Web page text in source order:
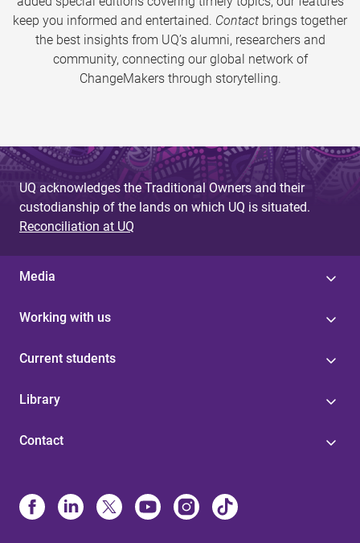
keep you informed and entertained. Contact brings together
the best insights from UQ’s alumni, researchers and
community, connecting our global network of
ChangeMakers through storytelling.
UQ acknowledges the Traditional Owners and their
custodianship of the lands on which UQ is situated.
Reconciliation at UQ
Media
Working with us
Current students
Library
Contact